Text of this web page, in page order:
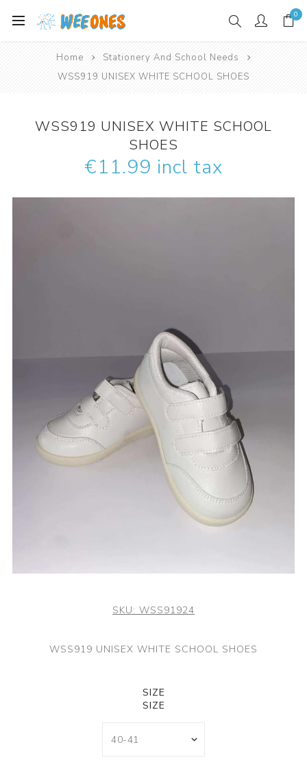
0
Home
Stationery And School Needs
WSS919 UNISEX WHITE SCHOOL SHOES
WSS919 UNISEX WHITE SCHOOL
SHOES
€11.99 incl tax
SKU: WSS91924
WSS919 UNISEX WHITE SCHOOL SHOES
SIZE
SIZE